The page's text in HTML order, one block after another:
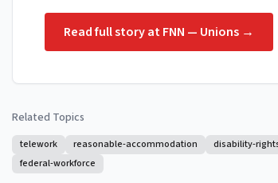
Read full story atFNN — Unions →
Related Topics
telework reasonable-accommodation disability-
federal-workforce